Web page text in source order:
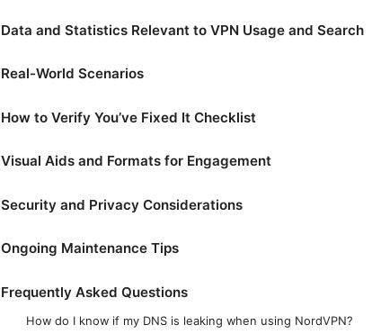
Data and Statistics Relevant to VPN Usage and Search
Real-World Scenarios
How to Verify You’ve Fixed It Checklist
Visual Aids and Formats for Engagement
Security and Privacy Considerations
Ongoing Maintenance Tips
Frequently Asked Questions
How do I know if my DNS is leaking when using NordVPN?